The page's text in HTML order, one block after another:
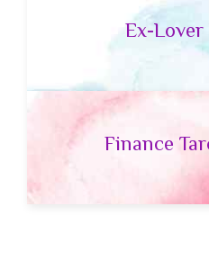
Ex-Lover
Finance